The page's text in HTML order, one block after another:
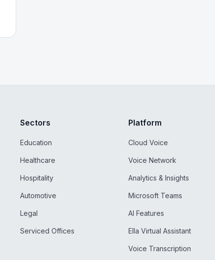
Sectors
Education
Healthcare
Hospitality
Automotive
Legal
Serviced Offices
Platform
Cloud Voice
Voice Network
Analytics & Insights
Microsoft Teams
AI Features
Ella Virtual Assistant
Voice Transcription